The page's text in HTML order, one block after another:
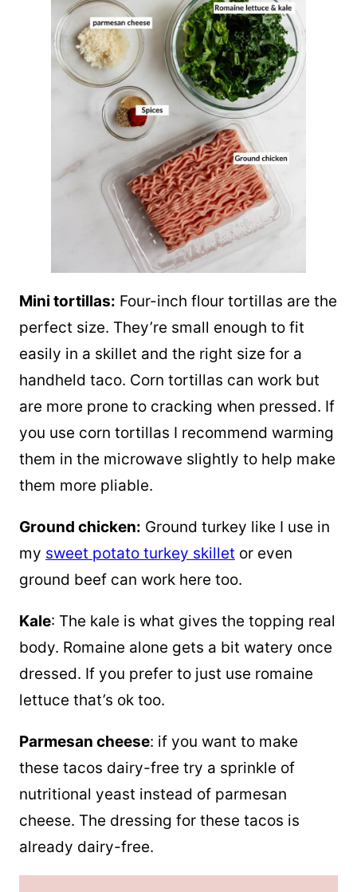
Mini tortillas: Four-inch flour tortillas are the
perfect size. They’re small enough to fit
easily in a skillet and the right size for a
handheld taco. Corn tortillas can work but
are more prone to cracking when pressed. If
you use corn tortillas I recommend warming
them in the microwave slightly to help make
them more pliable.
Ground chicken: Ground turkey like I use in
my sweet potato turkey skillet or even
ground beef can work here too.
Kale: The kale is what gives the topping real
body. Romaine alone gets a bit watery once
dressed. If you prefer to just use romaine
lettuce that’s ok too.
Parmesan cheese: if you want to make
these tacos dairy-free try a sprinkle of
nutritional yeast instead of parmesan
cheese. The dressing for these tacos is
already dairy-free.